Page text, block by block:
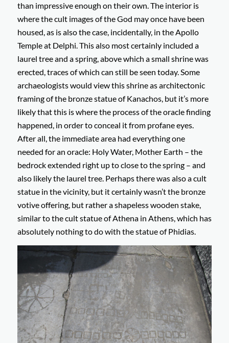
than impressive enough on their own. The interior is
where the cult images of the God may once have been
housed, as is also the case, incidentally, in the Apollo
Temple at Delphi. This also most certainly included a
laurel tree and a spring, above which a small shrine was
erected, traces of which can still be seen today. Some
archaeologists would view this shrine as architectonic
framing of the bronze statue of Kanachos, but it’s more
likely that this is where the process of the oracle finding
happened, in order to conceal it from profane eyes.
After all, the immediate area had everything one
needed for an oracle: Holy Water, Mother Earth – the
bedrock extended right up to close to the spring – and
also likely the laurel tree. Perhaps there was also a cult
statue in the vicinity, but it certainly wasn’t the bronze
votive offering, but rather a shapeless wooden stake,
similar to the cult statue of Athena in Athens, which has
absolutely nothing to do with the statue of Phidias.